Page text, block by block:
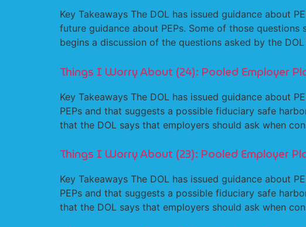
Key Takeaways The DOL has issued guidance about
future guidance about PEPs. Some of those
begins a discussion of the questions asked by the
Things I Worry About (24): Pooled Employer
Key Takeaways The DOL has issued guidance
PEPs and that suggests a possible fiduciary safe
that the DOL says that employers should ask when
Things I Worry About (23): Pooled Employer
Key Takeaways The DOL has issued guidance
PEPs and that suggests a possible fiduciary safe
that the DOL says that employers should ask when